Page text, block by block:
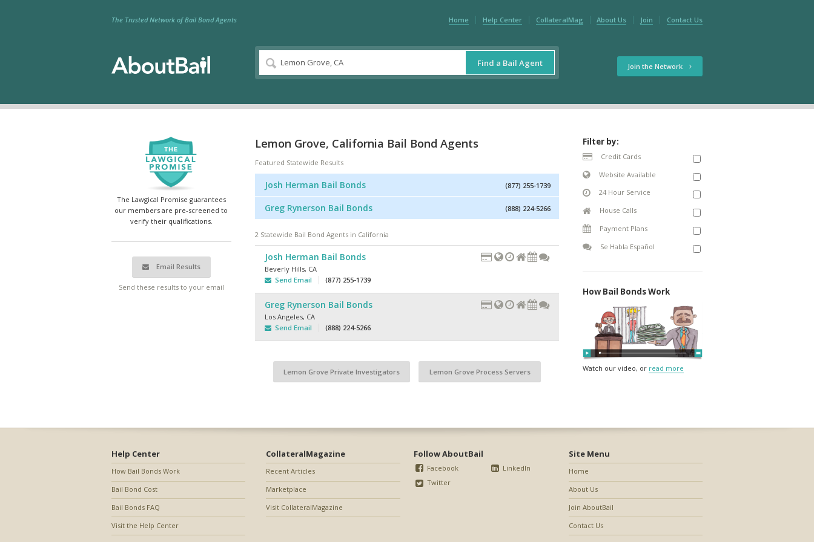
Home Help Center CollateralMag About Us Join Contact Us
The Trusted Network of Bail Bond Agents
Find a Bail Agent Join the Network
The Lawgical Promise guarantees
our members are pre-screened to
verify their qualifications.
Email Results
Send these results to your email
Lemon Grove, California Bail Bond Agents
Featured Statewide Results
Josh Herman Bail Bonds (877) 255-1739
Greg Rynerson Bail Bonds (888) 224-5266
2 Statewide Bail Bond Agents in California
Josh Herman Bail Bonds
Beverly Hills, CA
Send Email
(877) 255-1739
Greg Rynerson Bail Bonds
Los Angeles, CA
Send Email
(888) 224-5266
Lemon Grove Private Investigators Lemon Grove Process Servers
Filter by:
Credit Cards
Website Available
24 Hour Service
House Calls
Payment Plans
Se Habla Español
How Bail Bonds Work
Watch our video, or read more
Help Center
How Bail Bonds Work
Bail Bond Cost
Bail Bonds FAQ
Visit the Help Center
CollateralMagazine
Recent Articles
Marketplace
Visit CollateralMagazine
Follow AboutBail
Facebook
Twitter
LinkedIn
Site Menu
Home
About Us
Join AboutBail
Contact Us